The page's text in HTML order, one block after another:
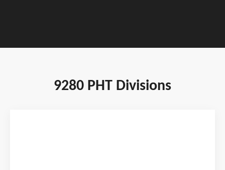
9280 PHT Divisions